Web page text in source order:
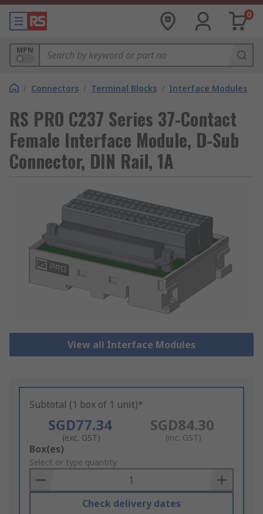
0
MPN
/ Connectors / Terminal Blocks / Interface Modules
RS PRO C237 Series 37-Contact
Female Interface Module, D-Sub
Connector, DIN Rail, 1A
View all Interface Modules
Subtotal (1 box of 1 unit)*
SGD77.34
(exc. GST)
SGD84.30
(inc. GST)
Add
to
Basket
Box(es)
Select or type quantity
Check delivery dates